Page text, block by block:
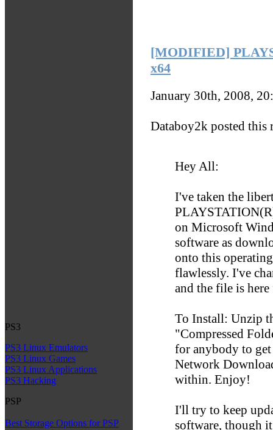
PS3
PS3 Linux Emulators
PS3 Linux Games
PS3 Linux Applications
PS3 Hacking
PSP
Best Storage Options for PSP
[MODIFIED]
x64
January 30th, 2008,
Databoy2k posted this
Hey All:
I've taken the
on Microsoft
software as
onto this
flawlessly. I've
and the file is
To Install: Unzip
"Compressed
for anybody to
Network
within. Enjoy!
I'll try to keep
software, though